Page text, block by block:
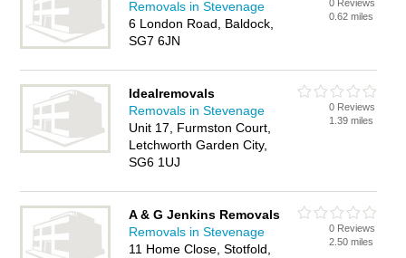
Removals in Stevenage
6 London Road, Baldock,
SG7 6JN
0 Reviews
0.62 miles
Idealremovals
Removals in Stevenage
Unit 17, Furmston Court,
Letchworth Garden City,
SG6 1UJ
0 Reviews
1.39 miles
A & G Jenkins Removals
Removals in Stevenage
11 Home Close, Stotfold,
0 Reviews
2.50 miles